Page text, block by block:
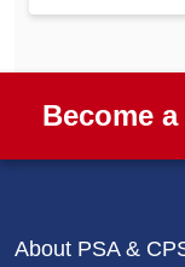
Become
About PSA &